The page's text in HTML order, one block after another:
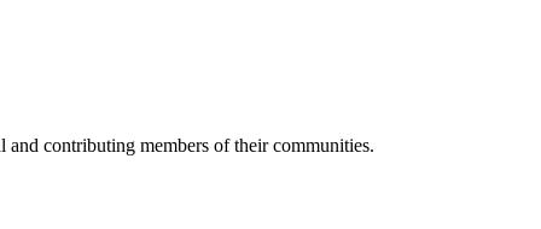
contributing members of their communities.